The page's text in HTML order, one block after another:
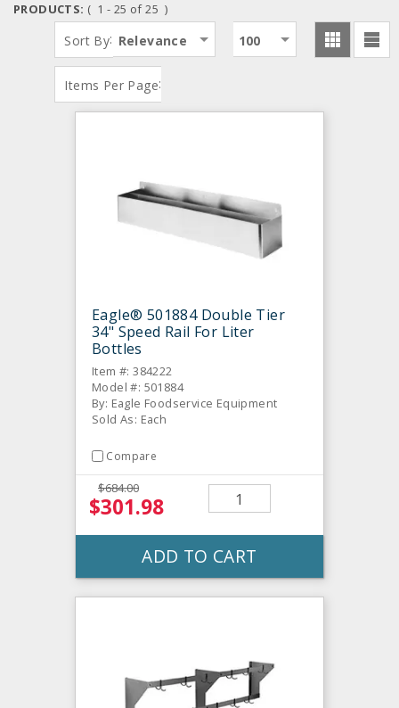
PRODUCTS: ( 1 - 25 of 25 )
Sort By: Relevance
Items Per Page:
100
Eagle® 501884 Double Tier
34" Speed Rail For Liter
Bottles
Item #: 384222
Model #: 501884
By: Eagle Foodservice Equipment
Sold As: Each
Compare
$684.00
$301.98
ADD TO CART